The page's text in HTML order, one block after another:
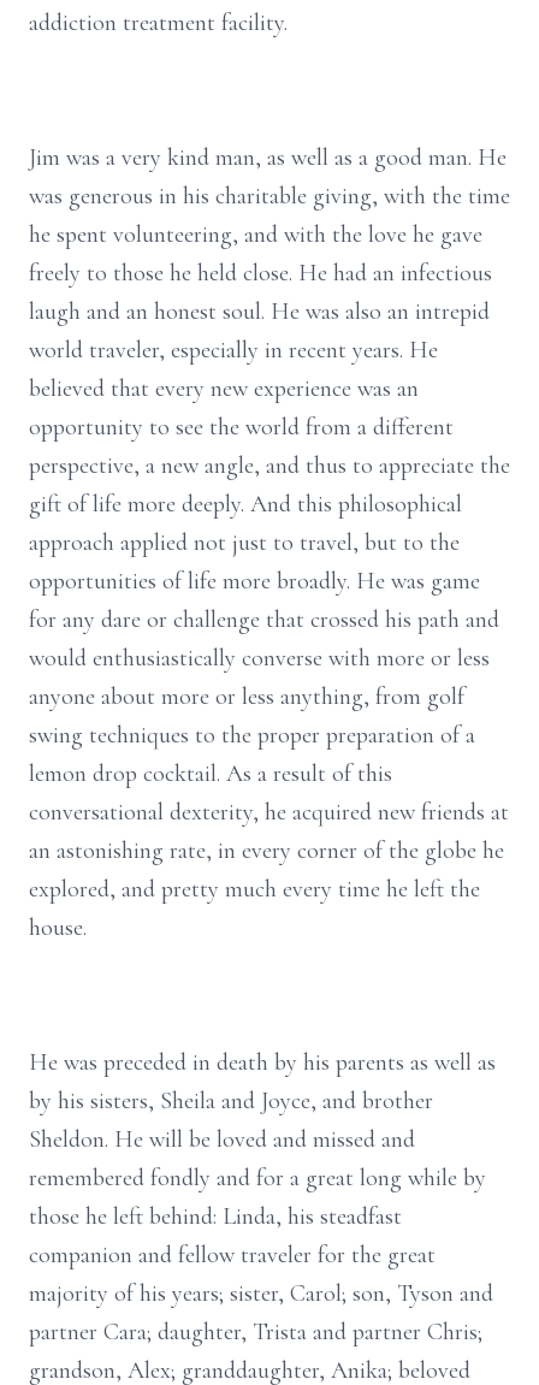
addiction treatment facility.
Jim was a very kind man, as well as a good man. He
was generous in his charitable giving, with the time
he spent volunteering, and with the love he gave
freely to those he held close. He had an infectious
laugh and an honest soul. He was also an intrepid
world traveler, especially in recent years. He
believed that every new experience was an
opportunity to see the world from a different
perspective, a new angle, and thus to appreciate the
gift of life more deeply. And this philosophical
approach applied not just to travel, but to the
opportunities of life more broadly. He was game
for any dare or challenge that crossed his path and
would enthusiastically converse with more or less
anyone about more or less anything, from golf
swing techniques to the proper preparation of a
lemon drop cocktail. As a result of this
conversational dexterity, he acquired new friends at
an astonishing rate, in every corner of the globe he
explored, and pretty much every time he left the
house.
He was preceded in death by his parents as well as
by his sisters, Sheila and Joyce, and brother
Sheldon. He will be loved and missed and
remembered fondly and for a great long while by
those he left behind: Linda, his steadfast
companion and fellow traveler for the great
majority of his years; sister, Carol; son, Tyson and
partner Cara; daughter, Trista and partner Chris;
grandson, Alex; granddaughter, Anika; beloved